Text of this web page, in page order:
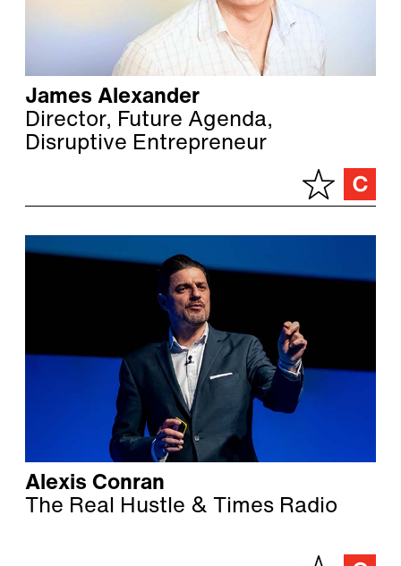
James Alexander
Director, Future Agenda,
Disruptive Entrepreneur
Alexis Conran
The Real Hustle & Times Radio